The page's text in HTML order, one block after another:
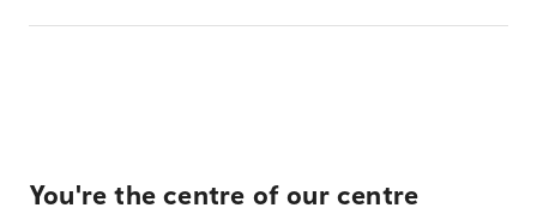
You're the centre of our centre